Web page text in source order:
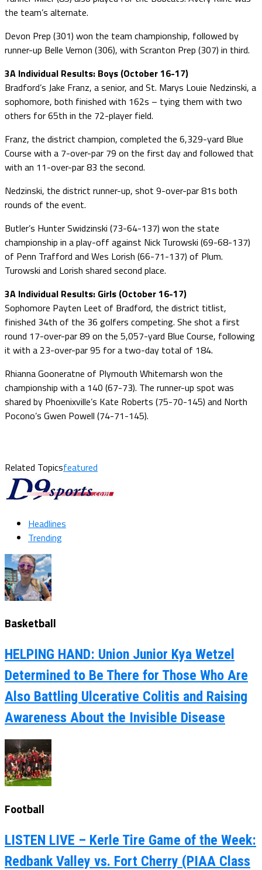
the team’s alternate.
Devon Prep (301) won the team championship, followed by
runner-up Belle Vernon (306), with Scranton Prep (307) in third.
3A Individual Results: Boys (October 16-17)
Bradford’s Jake Franz, a senior, and St. Marys Louie Nedzinski, a
sophomore, both finished with 162s – tying them with two
others for 65th in the 72-player field.
Franz, the district champion, completed the 6,329-yard Blue
Course with a 7-over-par 79 on the first day and followed that
with an 11-over-par 83 the second.
Nedzinski, the district runner-up, shot 9-over-par 81s both
rounds of the event.
Butler’s Hunter Swidzinski (73-64-137) won the state
championship in a play-off against Nick Turowski (69-68-137)
of Penn Trafford and Wes Lorish (66-71-137) of Plum.
Turowski and Lorish shared second place.
3A Individual Results: Girls (October 16-17)
Sophomore Payten Leet of Bradford, the district titlist,
finished 34th of the 36 golfers competing. She shot a first
round 17-over-par 89 on the 5,057-yard Blue Course, following
it with a 23-over-par 95 for a two-day total of 184.
Rhianna Gooneratne of Plymouth Whitemarsh won the
championship with a 140 (67-73). The runner-up spot was
shared by Phoenixville’s Kate Roberts (75-70-145) and North
Pocono’s Gwen Powell (74-71-145).
Related Topicsfeatured
Headlines
Trending
Basketball
HELPING HAND: Union Junior Kya Wetzel
Determined to Be There for Those Who Are
Also Battling Ulcerative Colitis and Raising
Awareness About the Invisible Disease
Football
LISTEN LIVE – Kerle Tire Game of the Week:
Redbank Valley vs. Fort Cherry (PIAA Class